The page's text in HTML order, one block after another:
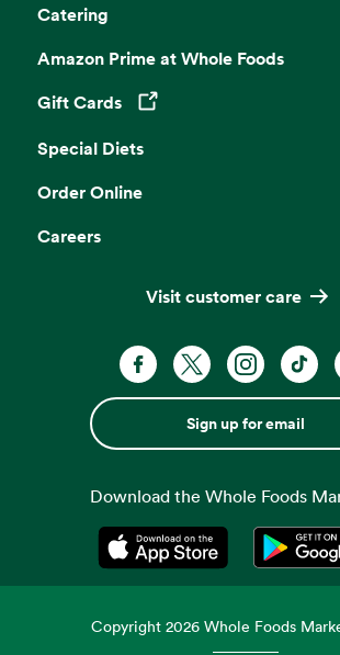
Catering
Amazon Prime at Whole Foods
Gift Cards
Opens in a new tab
Special Diets
Order Online
Careers
Visit customer care
Sign up for email
Download the Whole Foods
Opens in a new tab
Copyright2026 Whole Foods